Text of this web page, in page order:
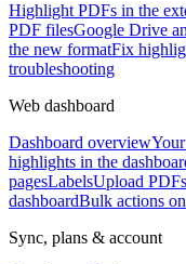
Highlight PDFs in the
PDF filesGoogle Drive
the new formatFix
troubleshooting
Web dashboard
Dashboard overview
highlights in the
pagesLabelsUpload
dashboardBulk actions
Sync, plans & account